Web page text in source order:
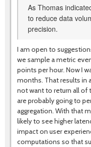
As Thomas
to reduce data
precision.
I am open to
we sample a metric
points per hour. Now I
months. That results in
not want to return all of
are probably going to
aggregation. With that
likely to see higher
impact on user
computations so that